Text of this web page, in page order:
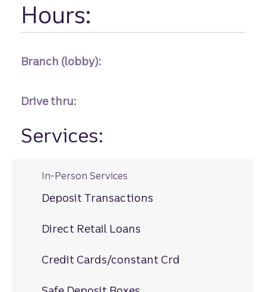
Hours:
Branch (lobby):
Drive thru:
Services:
In-Person Services
Deposit Transactions
Direct Retail Loans
Credit Cards/constant Crd